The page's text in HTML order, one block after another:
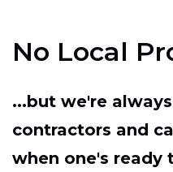
No Local
...but we're
contractors and
when one's ready